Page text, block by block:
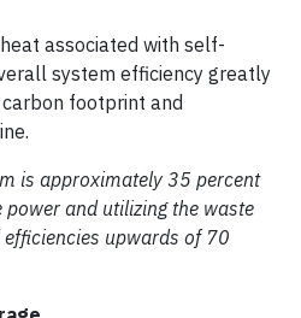
associated with self-
system efficiency greatly
footprint and
is approximately 35 percent
and utilizing the waste
upwards of 70